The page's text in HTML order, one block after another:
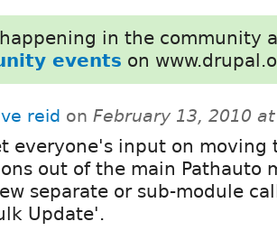
in the community
events on
reid on February 13, 2010
everyone's input on moving
out of the main Pathauto
separate or sub-module
Update'.